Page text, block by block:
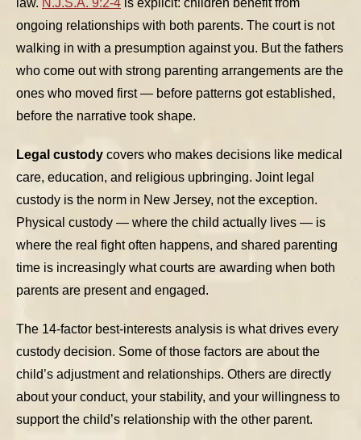
law. N.J.S.A. 9:2-4 is explicit: children benefit from
ongoing relationships with both parents. The court is not
walking in with a presumption against you. But the fathers
who come out with strong parenting arrangements are the
ones who moved first — before patterns got established,
before the narrative took shape.
Legal custody covers who makes decisions like medical
care, education, and religious upbringing. Joint legal
custody is the norm in New Jersey, not the exception.
Physical custody — where the child actually lives — is
where the real fight often happens, and shared parenting
time is increasingly what courts are awarding when both
parents are present and engaged.
The 14-factor best-interests analysis is what drives every
custody decision. Some of those factors are about the
child’s adjustment and relationships. Others are directly
about your conduct, your stability, and your willingness to
support the child’s relationship with the other parent.